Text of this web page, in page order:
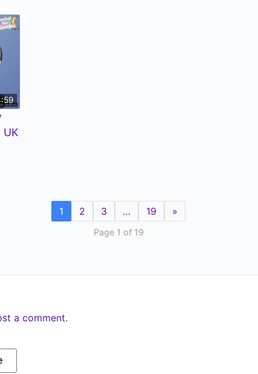
UK
1 2 3 … 19 »
Page 1 of 19
a comment.